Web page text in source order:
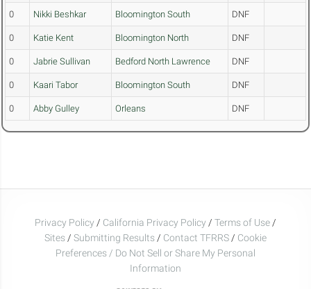
0 Nikki Beshkar Bloomington South DNF
0 Katie Kent Bloomington North DNF
0 Jabrie Sullivan Bedford North Lawrence DNF
0 Kaari Tabor Bloomington South DNF
0 Abby Gulley Orleans DNF
Privacy Policy / California Privacy Policy / Terms of Use /
Sites / Submitting Results / Contact TFRRS / Cookie
Preferences / Do Not Sell or Share My Personal
Information